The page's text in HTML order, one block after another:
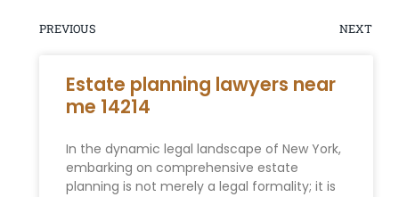
PREVIOUS NEXT
Estate planning lawyers near
me 14214
In the dynamic legal landscape of New York,
embarking on comprehensive estate
planning is not merely a legal formality; it is